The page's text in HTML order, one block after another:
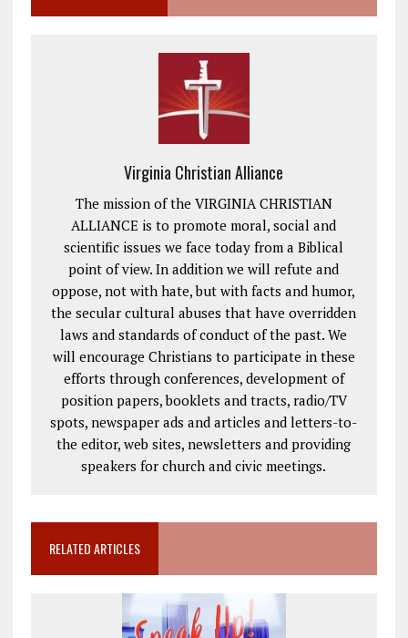
Virginia Christian Alliance
The mission of the VIRGINIA CHRISTIAN
ALLIANCE is to promote moral, social and
scientific issues we face today from a Biblical
point of view. In addition we will refute and
oppose, not with hate, but with facts and humor,
the secular cultural abuses that have overridden
laws and standards of conduct of the past. We
will encourage Christians to participate in these
efforts through conferences, development of
position papers, booklets and tracts, radio/TV
spots, newspaper ads and articles and letters-to-
the editor, web sites, newsletters and providing
speakers for church and civic meetings.
RELATED ARTICLES